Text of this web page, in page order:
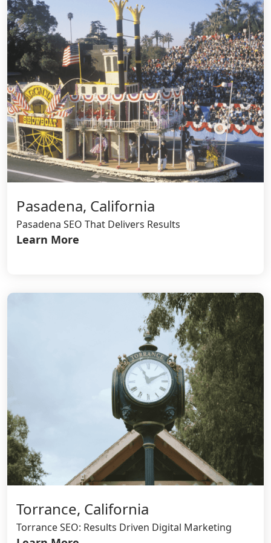
Pasadena, California
Pasadena SEO That Delivers Results
Learn More
Torrance, California
Torrance SEO: Results Driven Digital Marketing